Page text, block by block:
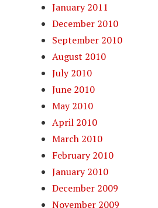
January 2011
December 2010
September 2010
August 2010
July 2010
June 2010
May 2010
April 2010
March 2010
February 2010
January 2010
December 2009
November 2009